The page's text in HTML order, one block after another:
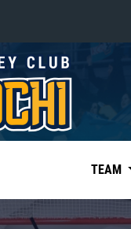
«East»
Kharlamov division
Avtomobilist
TEAM